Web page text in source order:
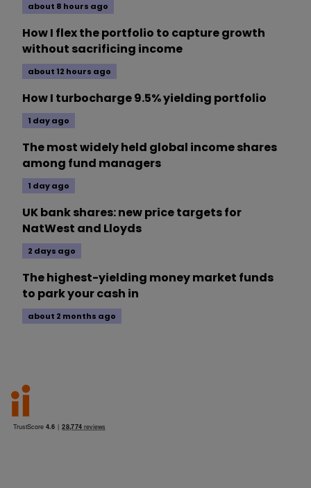
about 8 hours ago
How I flex the portfolio to capture growth
without sacrificing income
about 12 hours ago
How I turbocharge 9.5% yielding portfolio
1 day ago
The most widely held global income shares
among fund managers
1 day ago
UK bank shares: new price targets for
NatWest and Lloyds
2 days ago
The highest-yielding money market funds
to park your cash in
about 2 months ago